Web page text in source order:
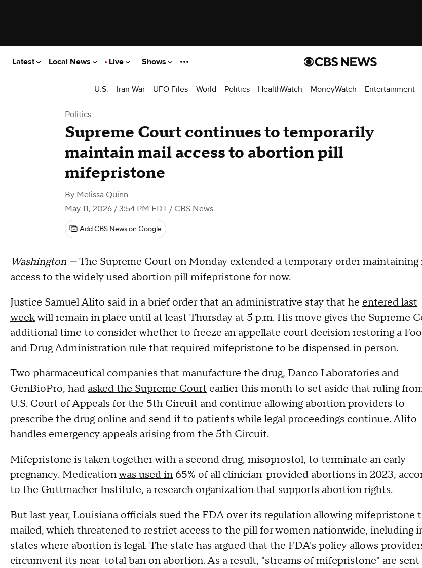
Latest Local News Live Shows
U.S. Iran War UFO Files World Politics HealthWatch MoneyWatch Entertainment
Politics
Supreme Court continues to temporarily
maintain mail access to abortion pill
mifepristone
By Melissa Quinn
May 11, 2026 / 3:54 PM EDT / CBS News
Add CBS News on Google
Washington —The Supreme Court on Monday extended a temporary order maintaining
access to the widely used abortion pill mifepristone for now.
Justice Samuel Alito said in a brief order that an administrative stay that he entered last
weekwill remain in place until at least Thursday at 5 p.m. His move gives the Supreme
additional time to consider whether to freeze an appellate court decision restoring a
and Drug Administration rule that required mifepristone to be dispensed in person.
Two pharmaceutical companies that manufacture the drug, Danco Laboratories and
GenBioPro, had asked the Supreme Court earlier this month to set aside that ruling
U.S. Court of Appeals for the 5th Circuit and continue allowing abortion providers to
prescribe the drug online and send it to patients while legal proceedings continue. Alito
handles emergency appeals arising from the 5th Circuit.
Mifepristone is taken together with a second drug, misoprostol, to terminate an early
pregnancy. Medicationwas used in 65% of all clinician-provided abortions in 2023,
to the Guttmacher Institute, a research organization that supports abortion rights.
But last year, Louisiana officials sued the FDA over its regulation allowing mifepristone
mailed, which threatened to restrict access to the pill for women nationwide, including
states where abortion is legal. The state has argued that the FDA's policy allows
circumvent its near-total ban on abortion. As a result, "streams of mifepristone" are